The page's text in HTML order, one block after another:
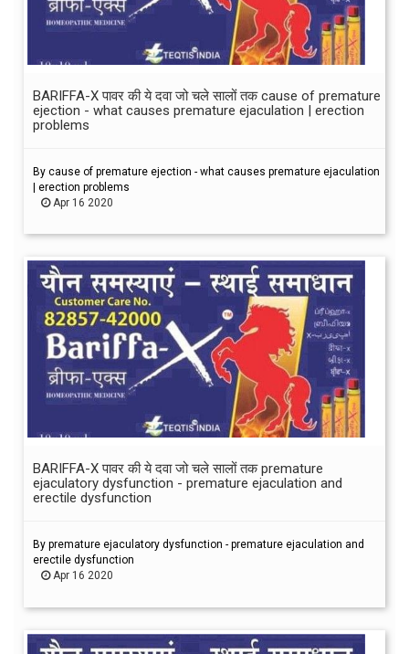
BARIFFA-X पावर की ये दवा जो चले सालों तक cause of premature
ejection - what causes premature ejaculation | erection
problems
By cause of premature ejection - what causes premature ejaculation
| erection problems
Apr 16 2020
BARIFFA-X पावर की ये दवा जो चले सालों तक premature
ejaculatory dysfunction - premature ejaculation and
erectile dysfunction
By premature ejaculatory dysfunction - premature ejaculation and
erectile dysfunction
Apr 16 2020